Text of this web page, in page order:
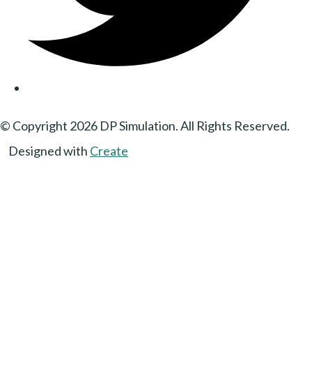
© Copyright 2026 DP Simulation. All Rights Reserved.
Designed with Create